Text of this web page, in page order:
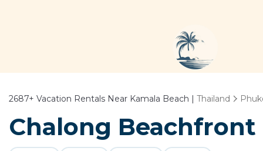
2687+ Vacation Rentals Near Kamala Beach | Thailand
Chalong Beachfront